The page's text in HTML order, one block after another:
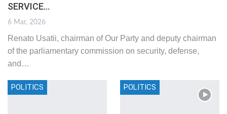
SERVICE…
6 Mar, 2026
Renato Usatii, chairman of Our Party and deputy chairman
of the parliamentary commission on security, defense,
and …
POLITICS POLITICS